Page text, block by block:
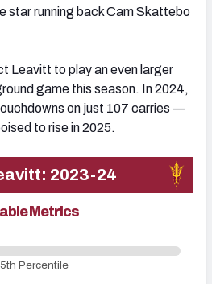
star running back Cam Skattebo
Leavitt to play an even larger
game this season. In 2024,
on just 107 carries —
to rise in 2025.
2023-24
Metrics
Percentile